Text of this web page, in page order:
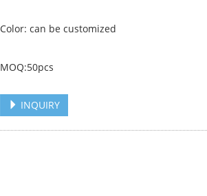
Color: can be customized
MOQ:50pcs
INQUIRY